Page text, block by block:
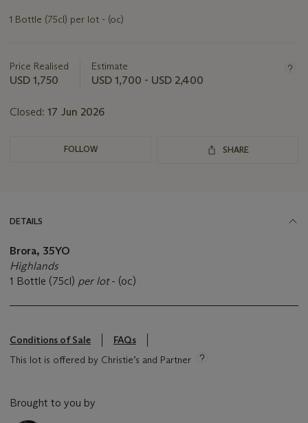
1 Bottle (75cl) per lot - (oc)
about
this
Price Realised
USD 1,750
Estimate
USD 1,700 - USD 2,400
Closed: 17 Jun 2026
FOLLOW SHARE
DETAILS
Brora, 35YO
Highlands
1 Bottle (75cl) per lot- (oc)
Conditions of Sale
FAQs
This lot is offered by Christie’s and Partner
Brought to you by